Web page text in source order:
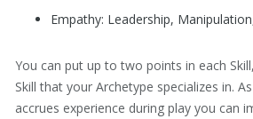
Empathy: Leadership,
You can put up to two points in each
Skill that your Archetype specializes in.
accrues experience during play you can